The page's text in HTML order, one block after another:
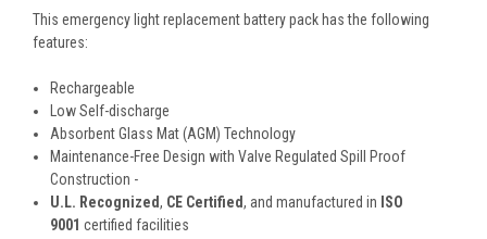
This emergency light replacement battery pack has the following
features:
Rechargeable
Low Self-discharge
Absorbent Glass Mat (AGM) Technology
Maintenance-Free Design with Valve Regulated Spill Proof
Construction -
U.L. Recognized, CE Certified, and manufactured in ISO
9001 certified facilities